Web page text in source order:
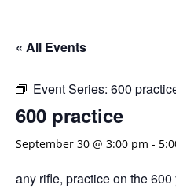
« All Events
Event Series: 600
600 practice
September 30 @ 3:00 pm -
any rifle, practice on the 600